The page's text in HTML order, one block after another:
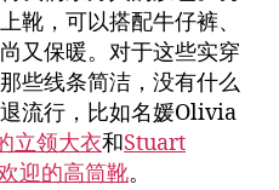
靴，可以搭配牛仔裤、
又保暖。对于这些实穿
些线条简洁，没有什么
流行，比如名媛Olivia
立领大衣和Stuart
迎的高筒靴。